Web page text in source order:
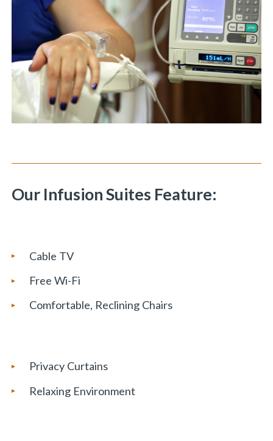
Our Infusion Suites Feature:
Cable TV
Free Wi-Fi
Comfortable, Reclining Chairs
Privacy Curtains
Relaxing Environment